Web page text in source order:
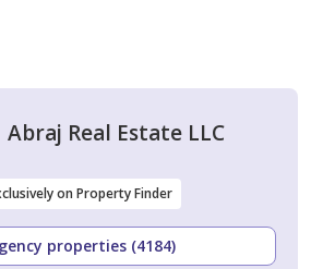
Abraj Real Estate LLC
on Property Finder
properties (4184)